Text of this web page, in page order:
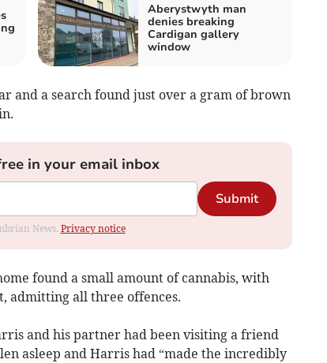
Aberystwyth man
denies breaking
Cardigan gallery
window
and a search found just over a gram of brown
in your email inbox
Submit
News. Privacy notice
found a small amount of cannabis, with
admitting all three offences.
and his partner had been visiting a friend
asleep and Harris had “made the incredibly